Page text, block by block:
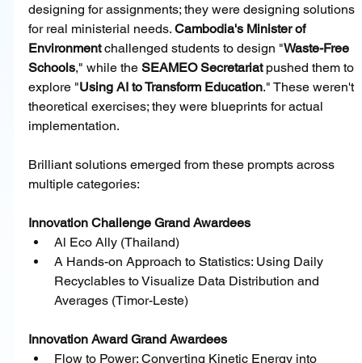
designing for assignments; they were designing solutions
for real ministerial needs. Cambodia's Minister of
Environment challenged students to design "Waste-Free
Schools," while the SEAMEO Secretariat pushed them to
explore "Using AI to Transform Education." These weren't
theoretical exercises; they were blueprints for actual
implementation.
Brilliant solutions emerged from these prompts across
multiple categories:
Innovation Challenge Grand Awardees
﻿﻿Al Eco Ally (Thailand)
﻿﻿A Hands-on Approach to Statistics: Using Daily
Recyclables to Visualize Data Distribution and
Averages (Timor-Leste)
Innovation Award Grand Awardees
﻿﻿Flow to Power: Converting Kinetic Energy into